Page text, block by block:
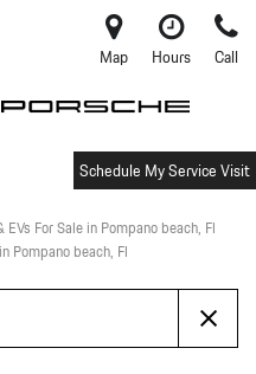
Map Hours Call
Schedule My Service Visit
For Sale in Pompano beach, Fl
Pompano beach, Fl